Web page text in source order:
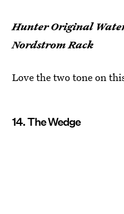
Hunter Original
Nordstrom Rack
Love the two tone on
14. The Wedge